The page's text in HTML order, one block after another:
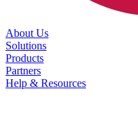
About Us
Solutions
Products
Partners
Help & Resources